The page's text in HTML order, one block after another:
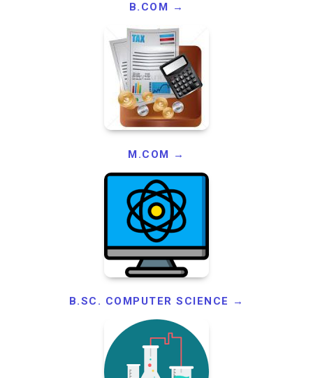
B.COM →
M.COM →
B.SC. COMPUTER SCIENCE →